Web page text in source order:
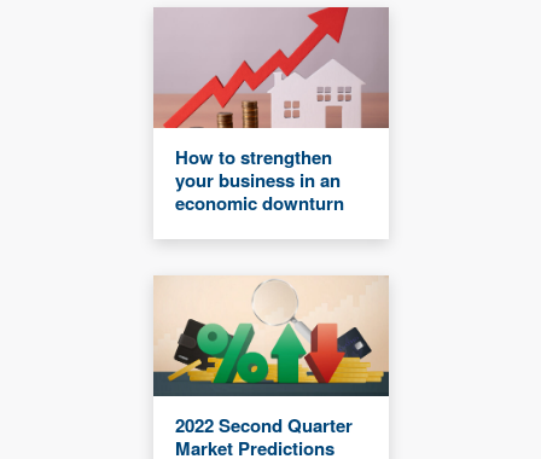
How to strengthen
your business in an
economic downturn
2022 Second Quarter
Market Predictions